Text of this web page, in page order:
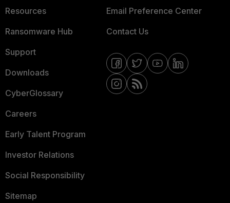
Resources
Ransomware Hub
Support
Downloads
CyberGlossary
Careers
Early Talent Program
Investor Relations
Social Responsibility
Sitemap
Email Preference Center
Contact Us